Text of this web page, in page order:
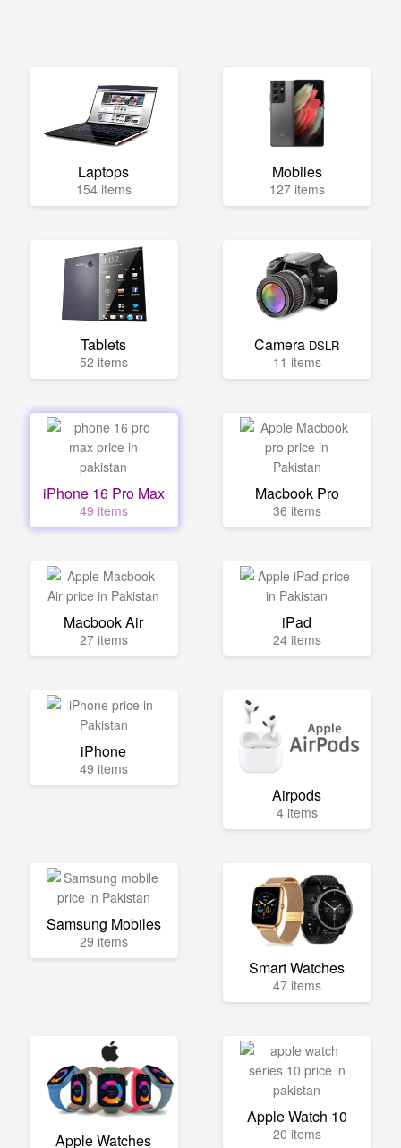
Laptops
154 items
Mobiles
127 items
Tablets
52 items
Camera DSLR
11 items
iPhone 16 Pro Max
49 items
Macbook Pro
36 items
Macbook Air
27 items
iPad
24 items
iPhone
49 items
Airpods
4 items
Samsung Mobiles
29 items
Smart Watches
47 items
Apple Watches
Apple Watch 10
20 items